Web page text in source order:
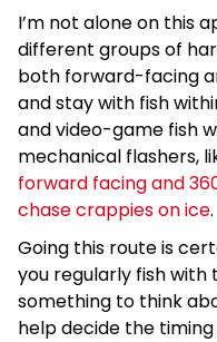
I’m not alone on this
different groups of
both forward-facing
and stay with fish
and video-game fish
mechanical flashers,
forward facing and
chase crappies on ice.
Going this route is
you regularly fish with
something to think
help decide the